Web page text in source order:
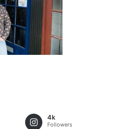
4k
Followers